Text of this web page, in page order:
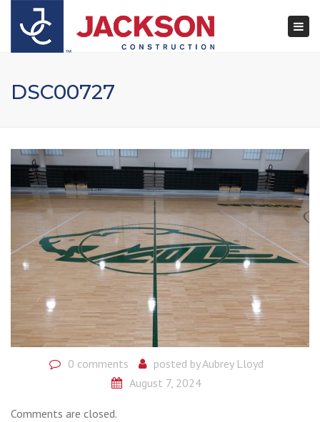
DSC00727
0 comments posted byAubrey Lloyd
August 7, 2024
Comments are closed.